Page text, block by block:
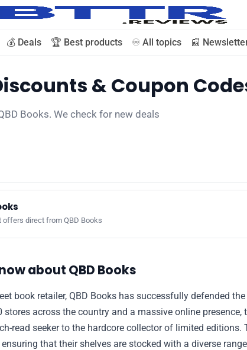
🗞️ News
⭐️ Reviews
🏆 Best products
📰 Newsletter
🫙 Tip Jar
🛍️ Shop Partners
💰 Deals 🏆 Best products ♾️ All topics 📰
& Coupon
Books. We check for new deals
offers direct from QBD Books
about QBD Books
book retailer, QBD Books has successfully defended
across the country and a massive online presence,
read seeker to the hardcore collector of limited editions.
that their shelves are stocked with a diverse